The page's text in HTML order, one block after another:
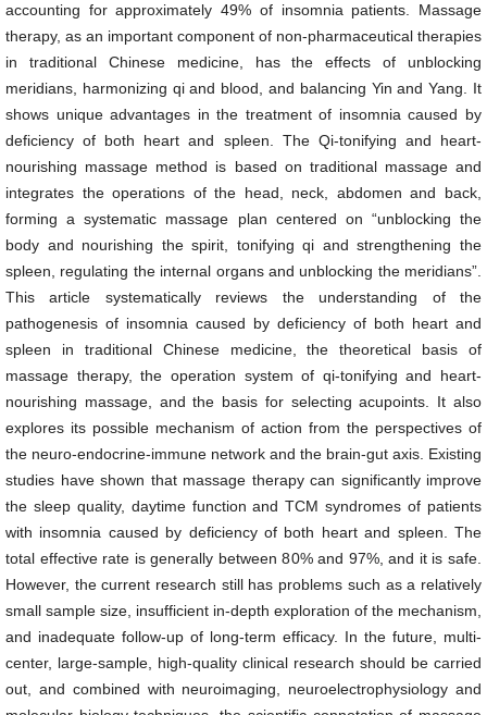
accounting for approximately 49% of insomnia patients. Massage
therapy, as an important component of non-pharmaceutical therapies
in traditional Chinese medicine, has the effects of unblocking
meridians, harmonizing qi and blood, and balancing Yin and Yang. It
shows unique advantages in the treatment of insomnia caused by
deficiency of both heart and spleen. The Qi-tonifying and heart-
nourishing massage method is based on traditional massage and
integrates the operations of the head, neck, abdomen and back,
forming a systematic massage plan centered on “unblocking the
body and nourishing the spirit, tonifying qi and strengthening the
spleen, regulating the internal organs and unblocking the meridians”.
This article systematically reviews the understanding of the
pathogenesis of insomnia caused by deficiency of both heart and
spleen in traditional Chinese medicine, the theoretical basis of
massage therapy, the operation system of qi-tonifying and heart-
nourishing massage, and the basis for selecting acupoints. It also
explores its possible mechanism of action from the perspectives of
the neuro-endocrine-immune network and the brain-gut axis. Existing
studies have shown that massage therapy can significantly improve
the sleep quality, daytime function and TCM syndromes of patients
with insomnia caused by deficiency of both heart and spleen. The
total effective rate is generally between 80% and 97%, and it is safe.
However, the current research still has problems such as a relatively
small sample size, insufficient in-depth exploration of the mechanism,
and inadequate follow-up of long-term efficacy. In the future, multi-
center, large-sample, high-quality clinical research should be carried
out, and combined with neuroimaging, neuroelectrophysiology and